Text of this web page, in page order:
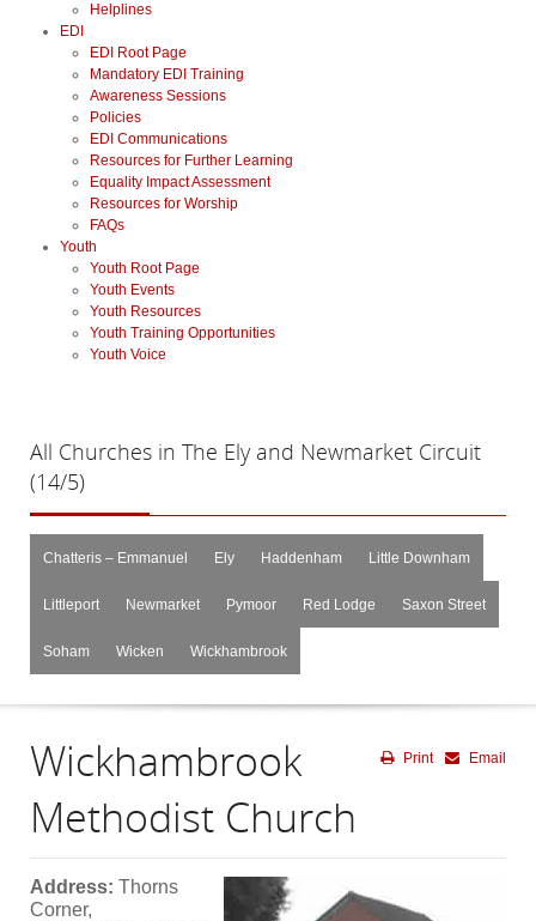
Helplines
EDI
EDI Root Page
Mandatory EDI Training
Awareness Sessions
Policies
EDI Communications
Resources for Further Learning
Equality Impact Assessment
Resources for Worship
FAQs
Youth
Youth Root Page
Youth Events
Youth Resources
Youth Training Opportunities
Youth Voice
All Churches in The Ely and Newmarket Circuit
(14/5)
Chatteris – Emmanuel Ely Haddenham Little Downham
Littleport Newmarket Pymoor Red Lodge Saxon Street
Soham Wicken Wickhambrook
Email
Print
Wickhambrook
Methodist Church
Address: Thorns
Corner,